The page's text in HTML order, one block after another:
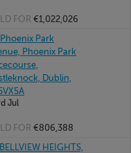
FOR €1,022,026
Park
Phoenix Park
Dublin,
Jul
FOR €806,388
HEIGHTS,